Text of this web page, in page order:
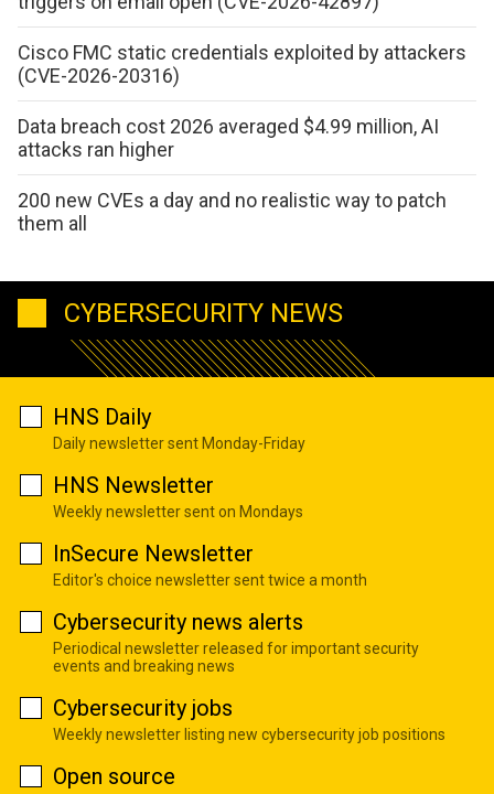
Cisco FMC static credentials exploited by attackers
(CVE-2026-20316)
Data breach cost 2026 averaged $4.99 million, AI
attacks ran higher
200 new CVEs a day and no realistic way to patch
them all
CYBERSECURITY NEWS
HNS Daily
Daily newsletter sent Monday-Friday
HNS Newsletter
Weekly newsletter sent on Mondays
InSecure Newsletter
Editor's choice newsletter sent twice a month
Cybersecurity news alerts
Periodical newsletter released for important security
events and breaking news
Cybersecurity jobs
Weekly newsletter listing new cybersecurity job positions
Open source